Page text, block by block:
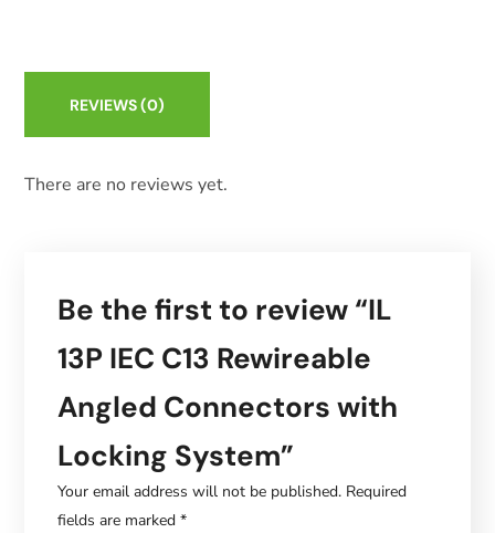
REVIEWS(0)
There are no reviews yet.
Be the first to review “IL
13P IEC C13 Rewireable
Angled Connectors with
Locking System”
Your email address will not be published. Required
fields are marked*